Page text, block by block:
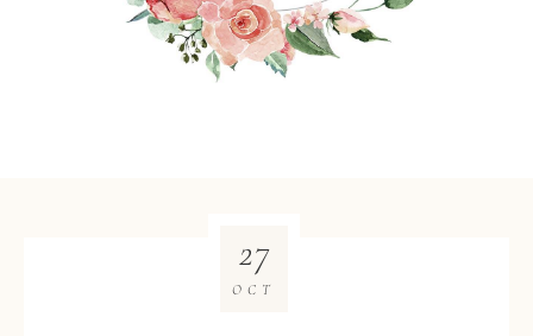
27
OCT